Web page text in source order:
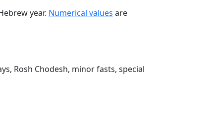
year. Numerical values are
Rosh Chodesh, minor fasts, special